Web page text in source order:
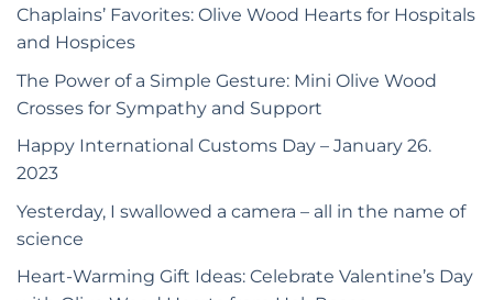
Chaplains’ Favorites: Olive Wood Hearts for Hospitals
and Hospices
The Power of a Simple Gesture: Mini Olive Wood
Crosses for Sympathy and Support
Happy International Customs Day – January 26.
2023
Yesterday, I swallowed a camera – all in the name of
science
Heart-Warming Gift Ideas: Celebrate Valentine’s Day